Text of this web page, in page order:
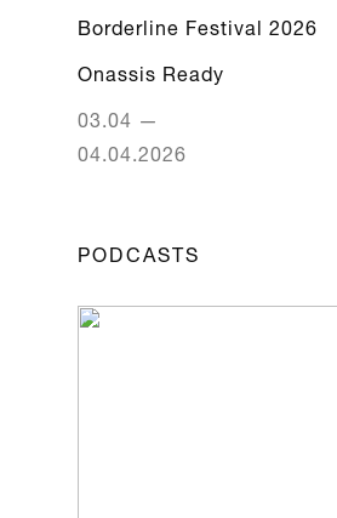
Borderline Festival 2026
Onassis Ready
03.04 —
04.04.2026
PODCASTS